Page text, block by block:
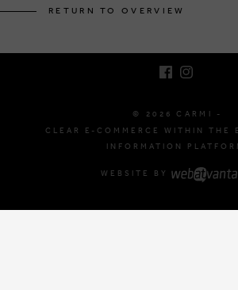
RETURN TO OVERVIEW
© 2026 CARMI -
CLEAR E-COMMERCE WITHIN THE
INFORMATION
WEBSITE BY